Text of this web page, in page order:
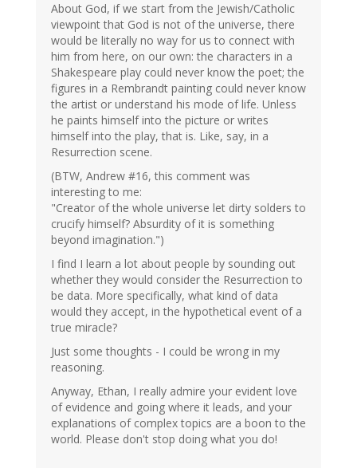
About God, if we start from the Jewish/Catholic
viewpoint that God is not of the universe, there
would be literally no way for us to connect with
him from here, on our own: the characters in a
Shakespeare play could never know the poet; the
figures in a Rembrandt painting could never know
the artist or understand his mode of life. Unless
he paints himself into the picture or writes
himself into the play, that is. Like, say, in a
Resurrection scene.
(BTW, Andrew #16, this comment was
interesting to me:
"Creator of the whole universe let dirty solders to
crucify himself? Absurdity of it is something
beyond imagination.")
I find I learn a lot about people by sounding out
whether they would consider the Resurrection to
be data. More specifically, what kind of data
would they accept, in the hypothetical event of a
true miracle?
Just some thoughts - I could be wrong in my
reasoning.
Anyway, Ethan, I really admire your evident love
of evidence and going where it leads, and your
explanations of complex topics are a boon to the
world. Please don't stop doing what you do!